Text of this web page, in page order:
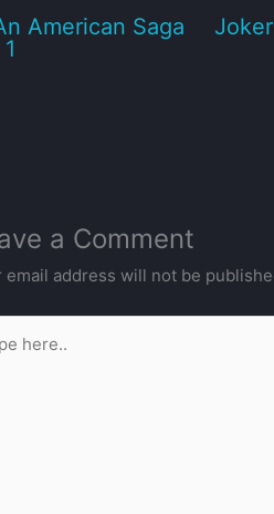
American Saga
a Comment
email address will not be